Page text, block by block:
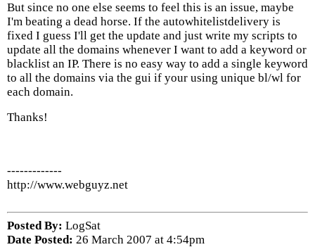
But since no one else seems to feel this is an issue, maybe
I'm beating a dead horse. If the autowhitelistdelivery is
fixed I guess I'll get the update and just write my scripts to
update all the domains whenever I want to add a keyword or
blacklist an IP. There is no easy way to add a single keyword
to all the domains via the gui if your using unique bl/wl for
each domain.
Thanks!
-------------
http://www.webguyz.net
Posted By: LogSat
Date Posted: 26 March 2007 at 4:54pm